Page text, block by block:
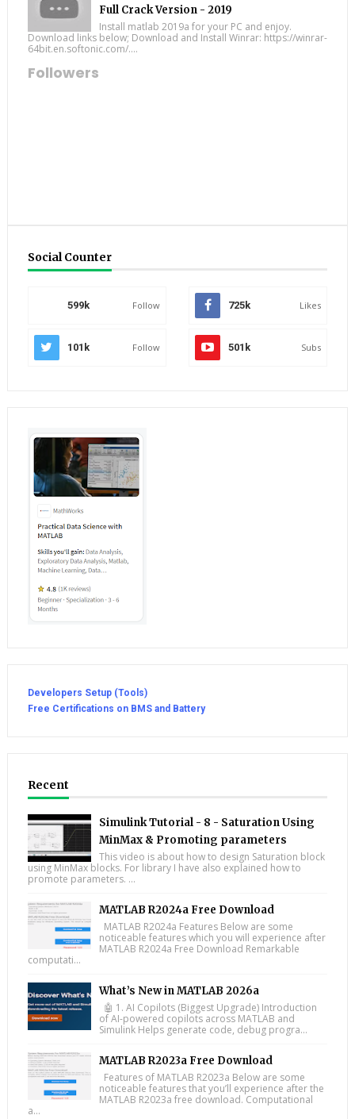
Full Crack Version - 2019
Install matlab 2019a for your PC and enjoy.
Download links below; Download and Install Winrar: https://winrar-
64bit.en.softonic.com/....
Followers
Social Counter
599k Follow 725k Likes
101k Follow 501k Subs
Developers Setup (Tools)
Free Certifications on BMS and Battery
Recent
Simulink Tutorial - 8 - Saturation Using
MinMax & Promoting parameters
This video is about how to design Saturation block
using MinMax blocks. For library I have also explained how to
promote parameters. ...
MATLAB R2024a Free Download
MATLAB R2024a Features Below are some
noticeable features which you will experience after
MATLAB R2024a Free Download Remarkable
computati...
What’s New in MATLAB 2026a
🤖 1. AI Copilots (Biggest Upgrade) Introduction
of AI-powered copilots across MATLAB and
Simulink Helps generate code, debug progra...
MATLAB R2023a Free Download
Features of MATLAB R2023a Below are some
noticeable features that you’ll experience after the
MATLAB R2023a free download. Computational
a...